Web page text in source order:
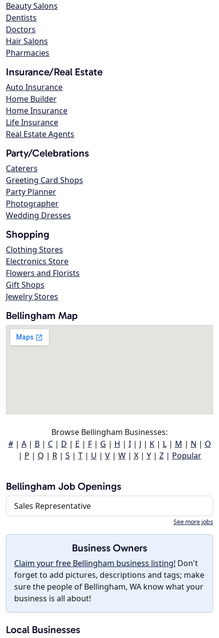
Beauty Salons
Dentists
Doctors
Hair Salons
Pharmacies
Insurance/Real Estate
Auto Insurance
Home Builder
Home Insurance
Life Insurance
Real Estate Agents
Party/Celebrations
Caterers
Greeting Card Shops
Party Planner
Photographer
Wedding Dresses
Shopping
Clothing Stores
Electronics Store
Flowers and Florists
Gift Shops
Jewelry Stores
Bellingham Map
Browse Bellingham Businesses:
#| A| B| C| D | E | F| G | H | I| J | K| L| M | N | O
| P | Q | R| S | T| U | V| W| X| Y| Z| Popular
Bellingham Job Openings
Sales Representative
See more jobs
Business Owners
Claim your free Bellingham business listing! Don't
forget to add pictures, descriptions and tags; make
sure the people of Bellingham, WA know what your
business is all about!
Local Businesses